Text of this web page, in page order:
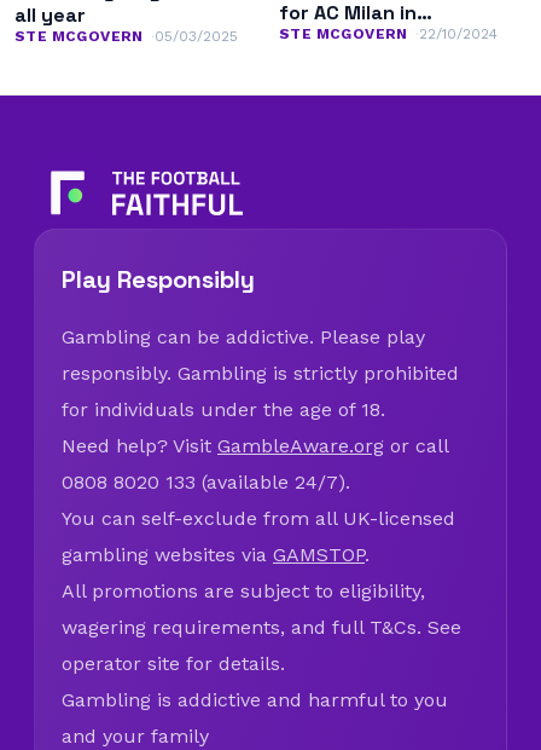
all year
STE MCGOVERN 05/03/2025
for AC Milan in
Champions League
STE MCGOVERN 22/10/2024
Play Responsibly
Gambling can be addictive. Please play
responsibly. Gambling is strictly prohibited
for individuals under the age of 18.
Need help? Visit GambleAware.org or call
0808 8020 133 (available 24/7).
You can self-exclude from all UK-licensed
gambling websites via GAMSTOP.
All promotions are subject to eligibility,
wagering requirements, and full T&Cs. See
operator site for details.
Gambling is addictive and harmful to you
and your family